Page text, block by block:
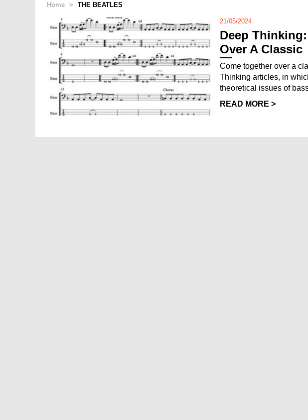
Home > THE BEATLES
21/05/2024
Deep
Over A Classic
Come together over a
Thinking articles, in
theoretical issues of
READ MORE >